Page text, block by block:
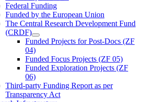
Federal Funding
Funded by the European Union
The Central Research Development Fund
(CRDF)
Funded Projects for Post-Docs (ZF
04)
Funded Focus Projects (ZF 05)
Funded Exploration Projects (ZF
06)
Third-party Funding Report as per
Transparency Act